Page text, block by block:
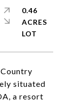
situated
a resort
0.46
ACRES